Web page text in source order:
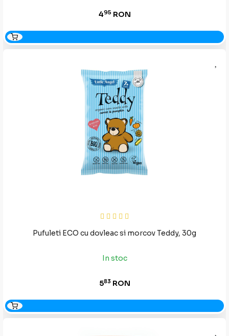
495RON
Pufuleti ECO cu dovleac si morcov Teddy, 30g
In stoc
583RON